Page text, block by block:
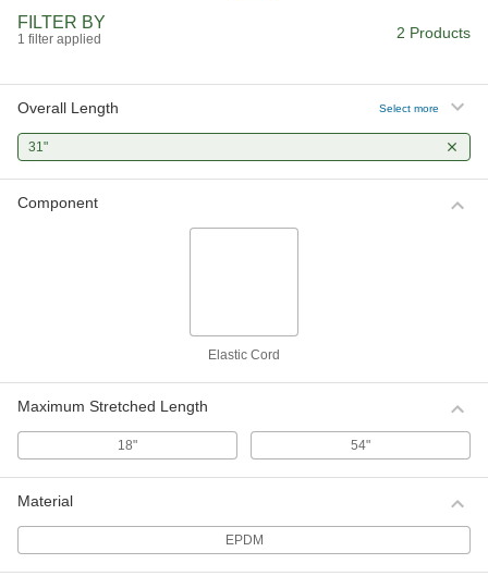
FILTER BY
1 filter applied 2 Products
Overall Length Select more
31"
Component
Elastic Cord
Maximum Stretched Length
18" 54"
Material
EPDM